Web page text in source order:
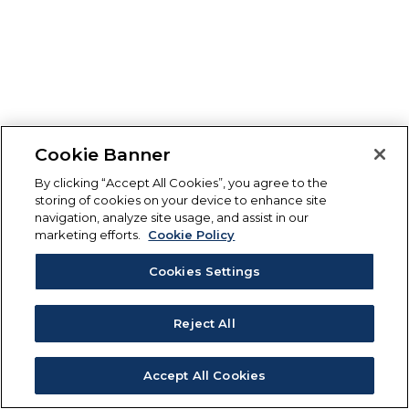
Cookie Banner
By clicking “Accept All Cookies”, you agree to the
storing of cookies on your device to enhance site
navigation, analyze site usage, and assist in our
marketing efforts.
Cookie Policy
Cookies Settings
Reject All
Accept All Cookies